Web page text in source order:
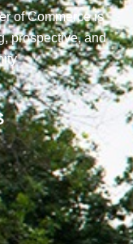
of Commerce is
prospective, and